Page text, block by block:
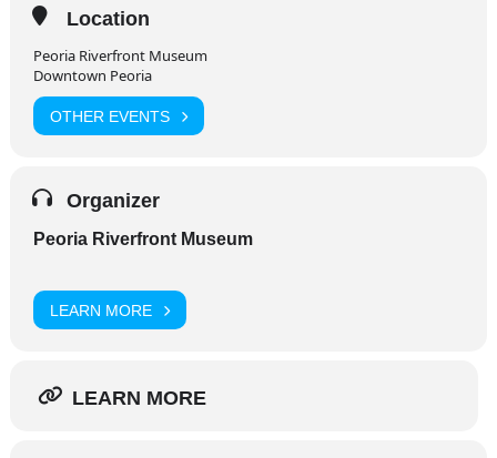
Location
Peoria Riverfront Museum
Downtown Peoria
OTHER EVENTS
Organizer
Peoria Riverfront Museum
LEARN MORE
LEARN MORE